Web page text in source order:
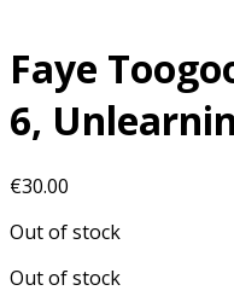
Faye
6,
€30.00
Out of stock
Out of stock